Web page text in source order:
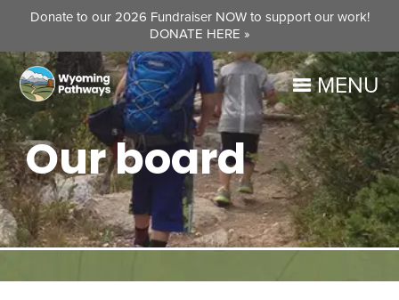
Donate to our 2026 Fundraiser NOW to support our work!
DONATE HERE »
MENU
Our board